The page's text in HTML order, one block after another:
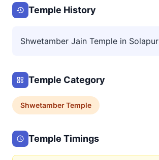
Temple History
Shwetamber Jain Temple in Solapur
Temple Category
ShwetamberTemple
Temple Timings